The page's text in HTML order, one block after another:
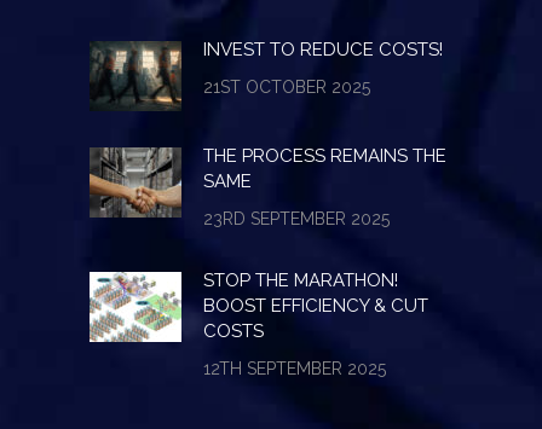
INVEST TO REDUCE COSTS!
21ST OCTOBER 2025
THE PROCESS REMAINS THE
SAME
23RD SEPTEMBER 2025
STOP THE MARATHON!
BOOST EFFICIENCY & CUT
COSTS
12TH SEPTEMBER 2025